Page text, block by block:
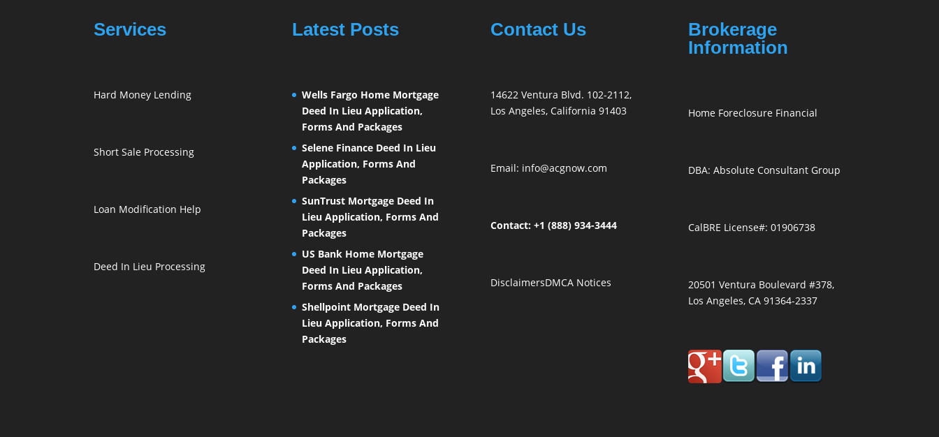
Services
Hard Money Lending
Short Sale Processing
Loan Modification Help
Deed In Lieu Processing
Latest Posts
Wells Fargo Home Mortgage
Deed In Lieu Application,
Forms And Packages
Selene Finance Deed In Lieu
Application, Forms And
Packages
SunTrust Mortgage Deed In
Lieu Application, Forms And
Packages
US Bank Home Mortgage
Deed In Lieu Application,
Forms And Packages
Shellpoint Mortgage Deed In
Lieu Application, Forms And
Packages
Contact Us
14622 Ventura Blvd. 102-2112,
Los Angeles, California 91403
Email: info@acgnow.com
Contact: +1 (888) 934-3444
DisclaimersDMCA Notices
Brokerage
Information
Home Foreclosure Financial
DBA: Absolute Consultant Group
CalBRE License#: 01906738
20501 Ventura Boulevard #378,
Los Angeles, CA 91364-2337